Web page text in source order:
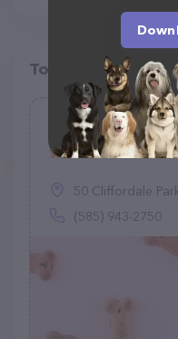
Top pet
PAWS Unlimited
(2)
50 Cliffordale
(585) 943-2750